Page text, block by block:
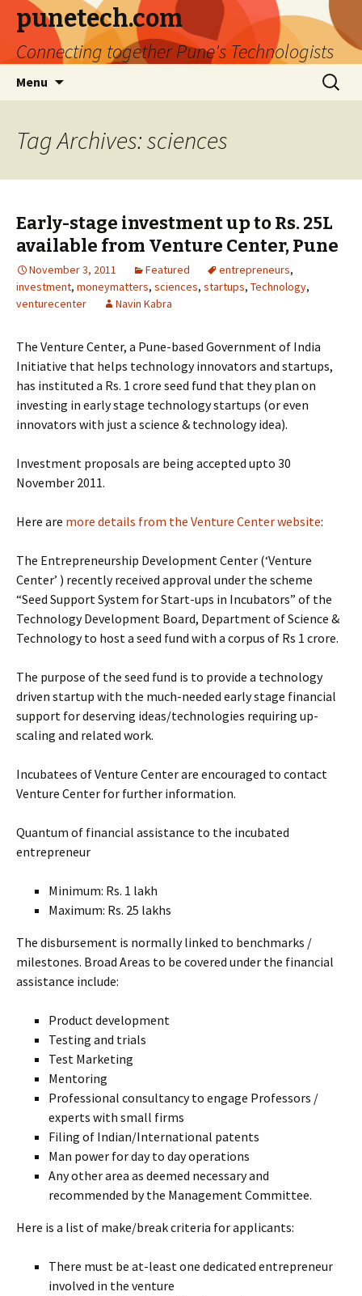
punetech.com
Connecting together Pune's Technologists
Menu
Search
for:
Tag Archives: sciences
Early-stage investment up to Rs. 25L
available from Venture Center, Pune
November 3, 2011 Featured entrepreneurs,
investment, moneymatters, sciences, startups, Technology,
venturecenter
Navin Kabra
The Venture Center, a Pune-based Government of India
Initiative that helps technology innovators and startups,
has instituted a Rs. 1 crore seed fund that they plan on
investing in early stage technology startups (or even
innovators with just a science & technology idea).
Investment proposals are being accepted upto 30
November 2011.
Here are more details from the Venture Center website:
The Entrepreneurship Development Center (‘Venture
Center’ ) recently received approval under the scheme
“Seed Support System for Start-ups in Incubators” of the
Technology Development Board, Department of Science &
Technology to host a seed fund with a corpus of Rs 1 crore.
The purpose of the seed fund is to provide a technology
driven startup with the much-needed early stage financial
support for deserving ideas/technologies requiring up-
scaling and related work.
Incubatees of Venture Center are encouraged to contact
Venture Center for further information.
Quantum of financial assistance to the incubated
entrepreneur
Minimum: Rs. 1 lakh
Maximum: Rs. 25 lakhs
The disbursement is normally linked to benchmarks /
milestones. Broad Areas to be covered under the financial
assistance include:
Product development
Testing and trials
Test Marketing
Mentoring
Professional consultancy to engage Professors /
experts with small firms
Filing of Indian/International patents
Man power for day to day operations
Any other area as deemed necessary and
recommended by the Management Committee.
Here is a list of make/break criteria for applicants:
There must be at-least one dedicated entrepreneur
involved in the venture